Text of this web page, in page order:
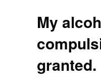
My
granted.